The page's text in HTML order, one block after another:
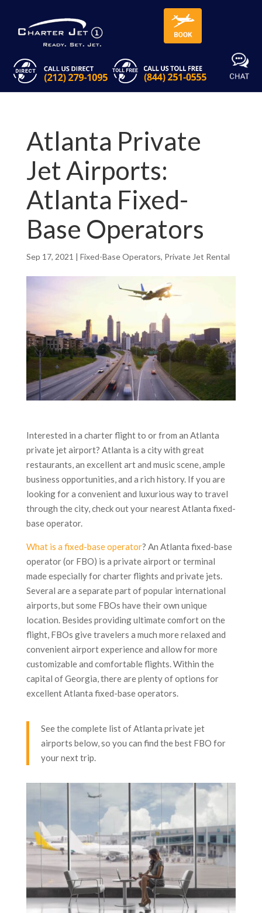
Atlanta Private
Jet Airports:
Atlanta Fixed-
Base Operators
Sep 17, 2021 | Fixed-Base Operators, Private Jet Rental
Interested in a charter flight to or from an Atlanta
private jet airport? Atlanta is a city with great
restaurants, an excellent art and music scene, ample
business opportunities, and a rich history. If you are
looking for a convenient and luxurious way to travel
through the city, check out your nearest Atlanta fixed-
base operator.
What is a fixed-base operator? An Atlanta fixed-base
operator (or FBO) is a private airport or terminal
made especially for charter flights and private jets.
Several are a separate part of popular international
airports, but some FBOs have their own unique
location. Besides providing ultimate comfort on the
flight, FBOs give travelers a much more relaxed and
convenient airport experience and allow for more
customizable and comfortable flights. Within the
capital of Georgia, there are plenty of options for
excellent Atlanta fixed-base operators.
See the complete list of Atlanta private jet
airports below, so you can find the best FBO for
your next trip.